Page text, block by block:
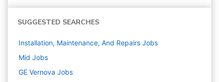
SUGGESTED SEARCHES
Installation, Maintenance, And Repairs Jobs
Mid Jobs
GE Vernova Jobs